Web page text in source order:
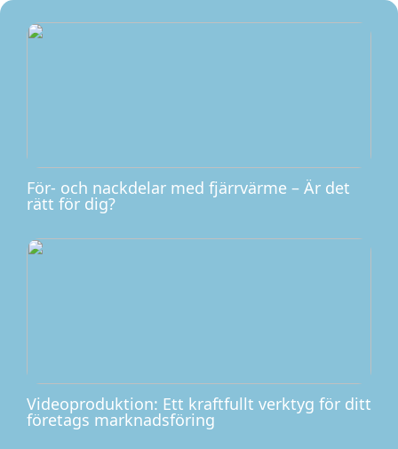
För- och nackdelar med fjärrvärme – Är det
rätt för dig?
Videoproduktion: Ett kraftfullt verktyg för ditt
företags marknadsföring